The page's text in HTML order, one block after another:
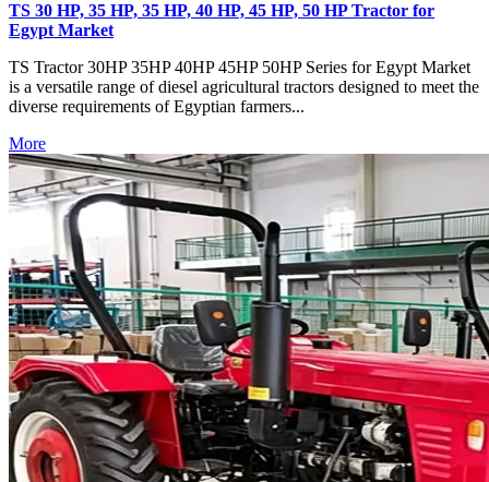
TS 30 HP, 35 HP, 35 HP, 40 HP, 45 HP, 50 HP Tractor for
Egypt Market
TS Tractor 30HP 35HP 40HP 45HP 50HP Series for Egypt Market
is a versatile range of diesel agricultural tractors designed to meet the
diverse requirements of Egyptian farmers...
More